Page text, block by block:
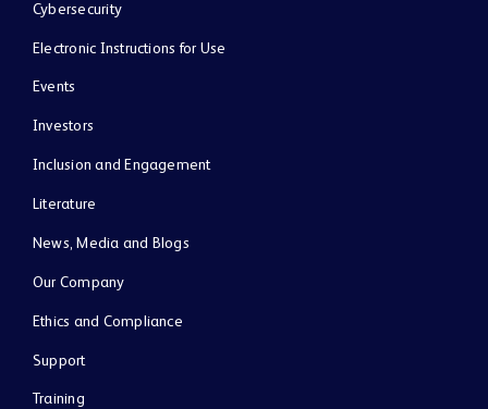
Cybersecurity
Electronic Instructions for Use
Events
Investors
Inclusion and Engagement
Literature
News, Media and Blogs
Our Company
Ethics and Compliance
Support
Training